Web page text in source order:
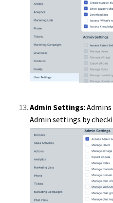
Admin Settings:
Admin settings by